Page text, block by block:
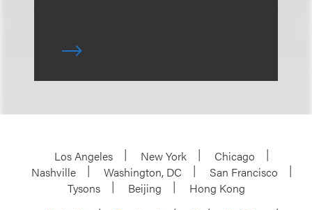
Los Angeles New York
Chicago
Nashville
Washington, DC
San Francisco
Tysons
Beijing
Hong Kong